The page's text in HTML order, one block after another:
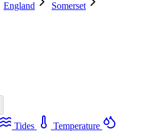
England
Somerset
Tides
Temperature